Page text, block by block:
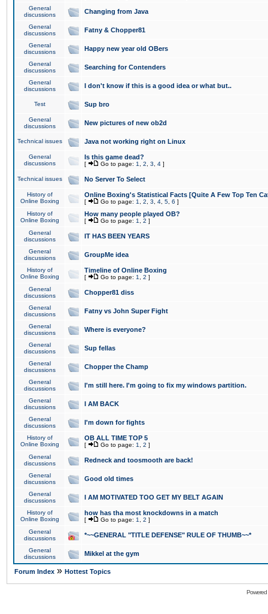
General
discussions
Changing from Java
General
discussions
Fatny & Chopper81
General
discussions
Happy new year old OBers
General
discussions
Searching for Contenders
General
discussions
I don't know if this is a good idea or what but..
Test Sup bro
General
discussions
New pictures of new ob2d
Technical issues Java not working right on Linux
General
discussions
Is this game dead?
[ Go to page: 1 2 3 4 ]
Technical issues No Server To Select
History of
Online Boxing
Online Boxing's Statistical Facts [Quite A Few Top Ten
[ Go to page: 1 2 3 4 5 6 ]
History of
Online Boxing
How many people played OB?
[ Go to page: 1 2 ]
General
discussions
IT HAS BEEN YEARS
General
discussions
GroupMe idea
History of
Online Boxing
Timeline of Online Boxing
[ Go to page: 1 2 ]
General
discussions
Chopper81 diss
General
discussions
Fatny vs John Super Fight
General
discussions
Where is everyone?
General
discussions
Sup fellas
General
discussions
Chopper the Champ
General
discussions
I'm still here. I'm going to fix my windows partition.
General
discussions
I AM BACK
General
discussions
I'm down for fights
History of
Online Boxing
OB ALL TIME TOP 5
[ Go to page: 1 2 ]
General
discussions
Redneck and toosmooth are back!
General
discussions
Good old times
General
discussions
I AM MOTIVATED TOO GET MY BELT AGAIN
History of
Online Boxing
how has tha most knockdowns in a match
[ Go to page: 1 2 ]
General
discussions
*~~GENERAL "TITLE DEFENSE" RULE OF THUMB~~*
General
discussions
Mikkel at the gym
Forum Index » Hottest Topics